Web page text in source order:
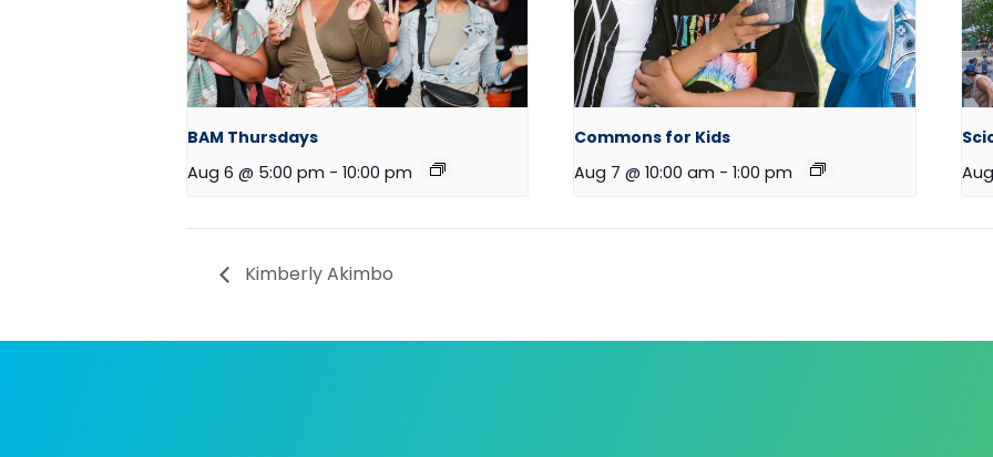
BAM Thursdays
Aug 6 @ 5:00 pm - 10:00 pm
Commons for Kids
Aug 7 @ 10:00 am - 1:00 pm
Kimberly Akimbo